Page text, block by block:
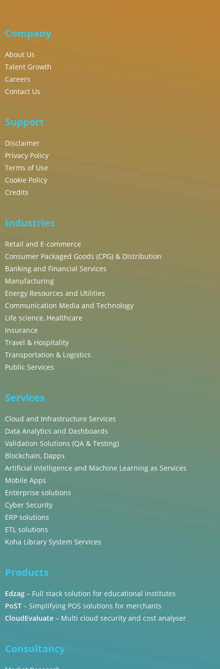
Company
About Us
Talent Growth
Careers
Contact Us
Support
Disclaimer
Privacy Policy
Terms of Use
Cookie Policy
Credits
Industries
Retail and E-commerce
Consumer Packaged Goods (CPG) & Distribution
Banking and Financial Services
Manufacturing
Energy Resources and Utilities
Communication Media and Technology
Life science, Healthcare
Insurance
Travel & Hospitality
Transportation & Logistics
Public Services
Services
Cloud and Infrastructure Services
Data Analytics and Dashboards
Validation Solutions (QA & Testing)
Blockchain, Dapps
Artificial Intelligence and Machine Learning as Services
Mobile Apps
Enterprise solutions
Cyber Security
ERP solutions
ETL solutions
Koha Library System Services
Products
Edzag – Full stack solution for educational institutes
PoST – Simplifying POS solutions for merchants
CloudEvaluate – Multi cloud security and cost analyser
Consultancy